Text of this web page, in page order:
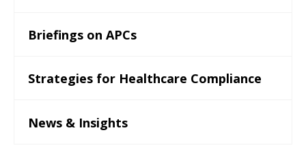
Briefings on APCs
Strategies for Healthcare Compliance
News & Insights